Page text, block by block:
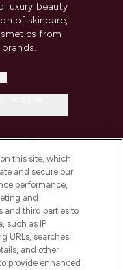
luxury beauty
of skincare,
from
this site, which
and secure our
performance,
and
and third parties to
such as IP
URLs, searches
and other
provide enhanced